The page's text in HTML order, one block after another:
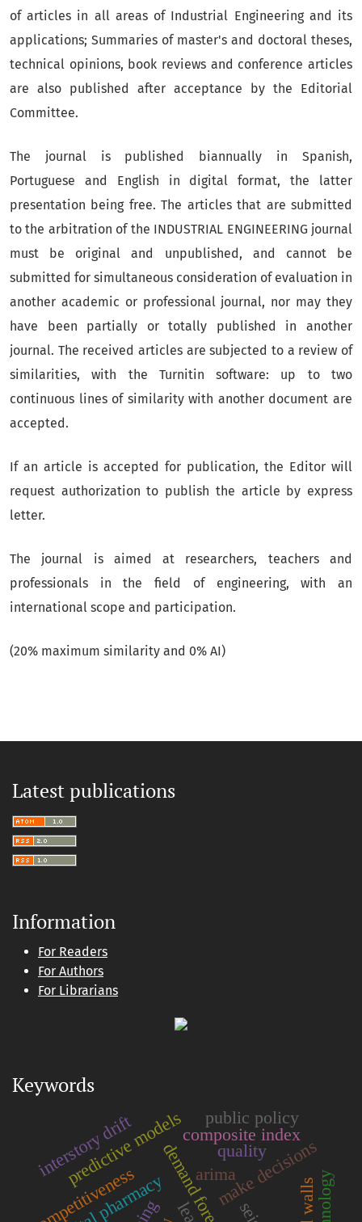
of articles in all areas of Industrial Engineering and its
applications; Summaries of master's and doctoral theses,
technical opinions, book reviews and conference articles
are also published after acceptance by the Editorial
Committee.
The journal is published biannually in Spanish,
Portuguese and English in digital format, the latter
presentation being free. The articles that are submitted
to the arbitration of the INDUSTRIAL ENGINEERING journal
must be original and unpublished, and cannot be
submitted for simultaneous consideration of evaluation in
another academic or professional journal, nor may they
have been partially or totally published in another
journal. The received articles are subjected to a review of
similarities, with the Turnitin software: up to two
continuous lines of similarity with another document are
accepted.
If an article is accepted for publication, the Editor will
request authorization to publish the article by express
letter.
The journal is aimed at researchers, teachers and
professionals in the field of engineering, with an
international scope and participation.
(20% maximum similarity and 0% AI)
Latest publications
Information
For Readers
For Authors
For Librarians
Keywords
arimamake decisions
predictive models
competitiveness
interstory drift composite index
public policy
quality